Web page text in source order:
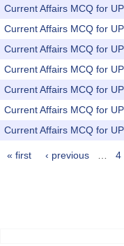
Current Affairs MCQ for
Current Affairs MCQ for
Current Affairs MCQ for
Current Affairs MCQ for
Current Affairs MCQ for
Current Affairs MCQ for
Current Affairs MCQ for
Pages
« first ‹ previous 4